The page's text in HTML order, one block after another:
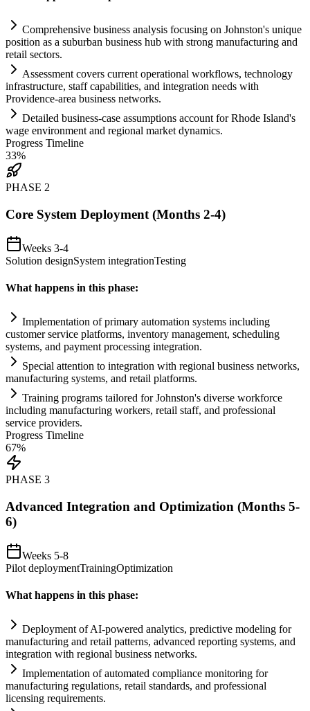
Comprehensive business analysis focusing on Johnston's unique
position as a suburban business hub with strong manufacturing and
retail sectors.
Assessment covers current operational workflows, technology
infrastructure, staff capabilities, and integration needs with
Providence-area business networks.
Detailed business-case assumptions account for Rhode Island's
wage environment and regional market dynamics.
Progress Timeline
33%
PHASE 2
Core System Deployment (Months 2-4)
Weeks 3-4
Solution designSystem integrationTesting
What happens in this phase:
Implementation of primary automation systems including
customer service platforms, inventory management, scheduling
systems, and payment processing integration.
Special attention to integration with regional business networks,
manufacturing systems, and retail platforms.
Training programs tailored for Johnston's diverse workforce
including manufacturing workers, retail staff, and professional
service providers.
Progress Timeline
67%
PHASE 3
Advanced Integration and Optimization (Months 5-
6)
Weeks 5-8
Pilot deploymentTrainingOptimization
What happens in this phase:
Deployment ofAI-powered analytics, predictive modeling for
manufacturing and retail patterns, advanced reporting systems, and
integration with regional business networks.
Implementation of automated compliance monitoring for
manufacturing regulations, retail standards, and professional
licensing requirements.